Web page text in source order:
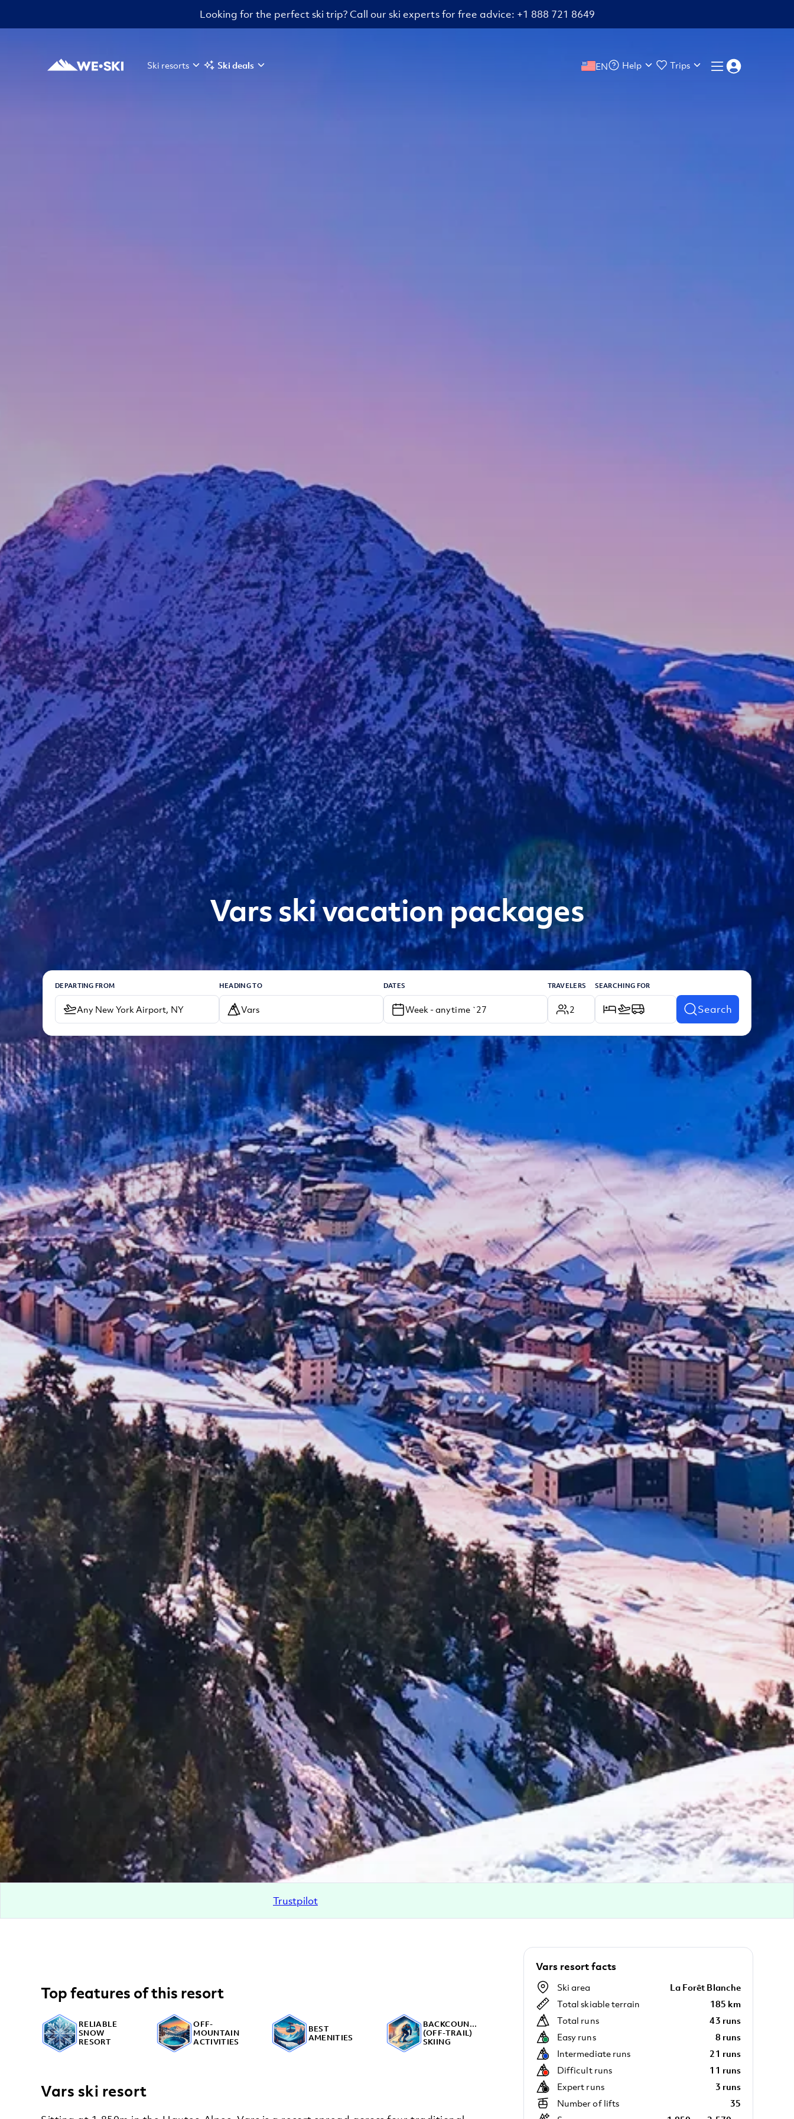
Looking for the perfect ski trip? Call our ski experts for free advice: +1 888 721 8649
Ski resorts Ski deals EN Help Trips
Vars ski vacation packages
DEPARTING FROM HEADING TO DATES
Week - anytime `27
TRAVELERS
2
SEARCHING FOR
Search
Trustpilot
Top features of this resort
RELIABLE
SNOW
RESORT
OFF-
MOUNTAIN
ACTIVITIES
BEST
AMENITIES
BACKCOUNTRY
(OFF-TRAIL)
SKIING
Vars ski resort
Vars resort facts
Ski area
La Forêt Blanche
Total skiable terrain
185 km
Total runs
43 runs
Easy runs
8 runs
Intermediate runs
21 runs
Difficult runs
11 runs
Expert runs
3 runs
Number of lifts
35